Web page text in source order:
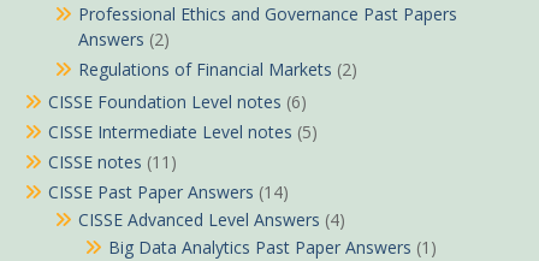
Professional Ethics and Governance Past Papers
Answers (2)
Regulations of Financial Markets (2)
CISSE Foundation Level notes (6)
CISSE Intermediate Level notes (5)
CISSE notes (11)
CISSE Past Paper Answers (14)
CISSE Advanced Level Answers (4)
Big Data Analytics Past Paper Answers (1)